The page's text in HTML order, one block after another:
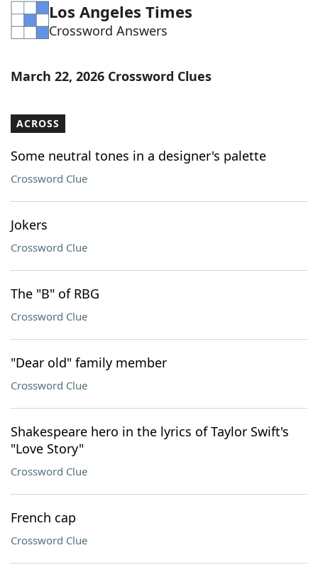
Los Angeles Times
Crossword Answers
March 22, 2026 Crossword Clues
ACROSS
Some neutral tones in a designer's palette
Crossword Clue
Jokers
Crossword Clue
The "B" of RBG
Crossword Clue
"Dear old" family member
Crossword Clue
Shakespeare hero in the lyrics of Taylor Swift's
"Love Story"
Crossword Clue
French cap
Crossword Clue